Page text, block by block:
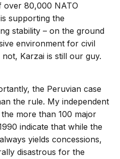
over 80,000 NATO
supporting the
stability – on the ground
environment for civil
Karzai is still our guy.
the Peruvian case
the rule. My independent
more than 100 major
indicate that while the
yields concessions,
disastrous for the